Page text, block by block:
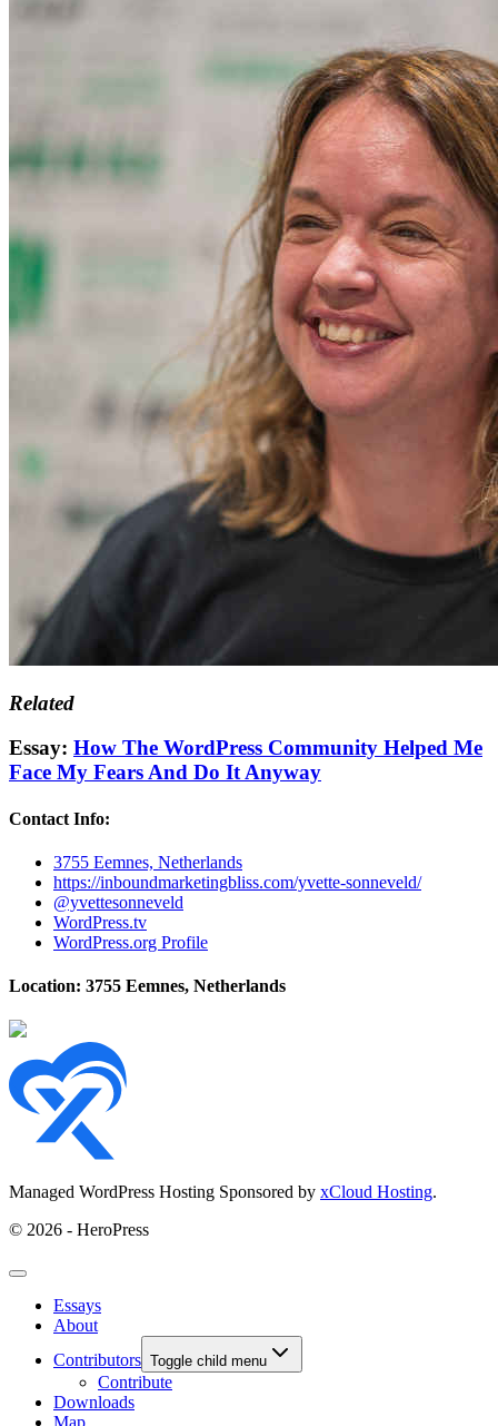
Related
Essay: How The WordPress Community Helped Me
Face My Fears And Do It Anyway
Contact Info:
3755 Eemnes, Netherlands
https://inboundmarketingbliss.com/yvette-sonneveld/
@yvettesonneveld
WordPress.tv
WordPress.org Profile
Location: 3755 Eemnes, Netherlands
Managed WordPress Hosting Sponsored by xCloud Hosting.
© 2026 - HeroPress
Essays
About
Contributors Toggle child menu
Contribute
Downloads